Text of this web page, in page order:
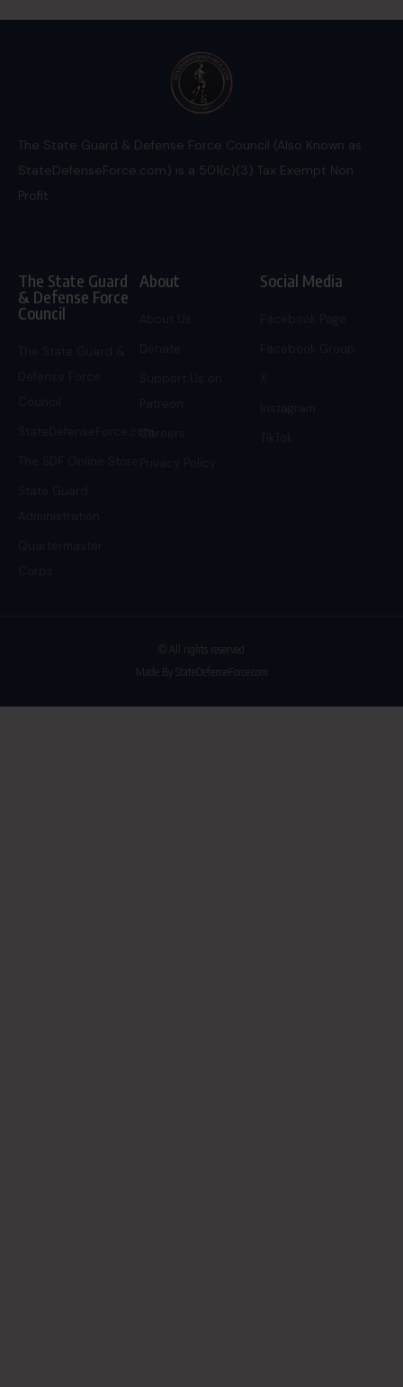
The State Guard & Defense Force Council (Also Known as
StateDefenseForce.com) is a 501(c)(3) Tax Exempt Non
Profit.
The State Guard
& Defense Force
Council
StateDefenseForce.com
About
Careers
Social Media
© All rights reserved
Made By StateDefenseForce.com